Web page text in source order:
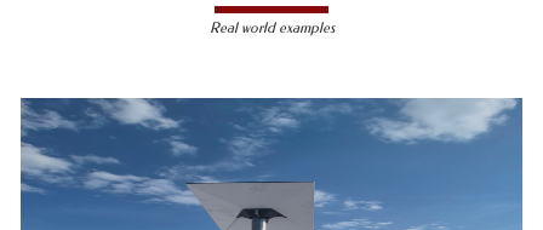
less susceptible to hacking and
unauthorized access, making them a safer
Reduced Interference-Unlike wireless
signals, which can be affected by physical
obstacles and other electronic devices,
wired connections are immune to such
interference, ensuring consistent
Real world examples